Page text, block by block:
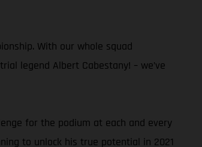
With our whole squad
legend Albert Cabestany! – we’ve
for the podium at each and every
to unlock his true potential in 2021